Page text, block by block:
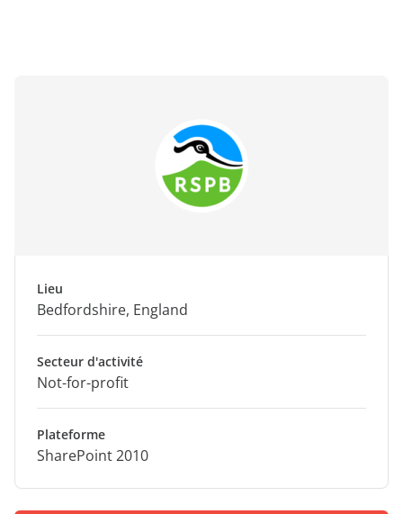
Lieu
Bedfordshire, England
Secteur d'activité
Not-for-profit
Plateforme
SharePoint 2010